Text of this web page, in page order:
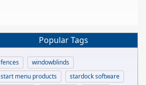
Popular Tags
fences
windowblinds
start menu products
stardock software